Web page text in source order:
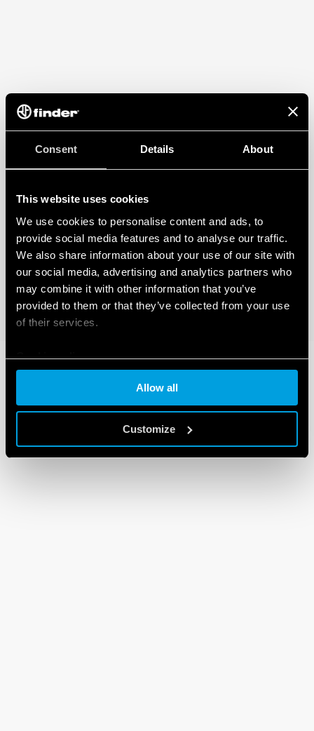
Consent Details About
This website uses cookies
We use cookies to personalise content and ads, to
provide social media features and to analyse our traffic.
We also share information about your use of our site with
our social media, advertising and analytics partners who
may combine it with other information that you’ve
provided to them or that they’ve collected from your use
of their services.
Cookie policy
Allow all
Customize